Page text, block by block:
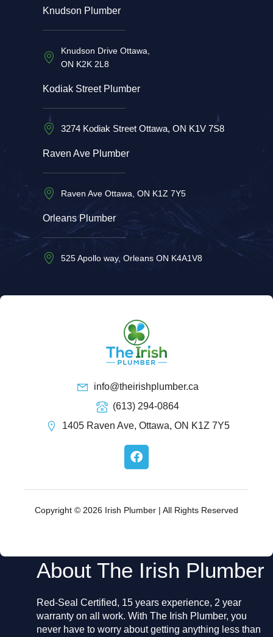
Knudson Plumber
Knudson Drive Ottawa,
ON K2K 2L8
Kodiak Street Plumber
3274 Kodiak Street Ottawa, ON K1V 7S8
Raven Ave Plumber
Raven Ave Ottawa, ON K1Z 7Y5
Orleans Plumber
525 Apollo way, Orleans ON K4A1V8
info@theirishplumber.ca
(613) 294-0864
1405 Raven Ave, Ottawa, ON K1Z 7Y5
F
a
e
o
Copyright © 2026 Irish Plumber | All Rights Reserved
About The Irish Plumber
Red-Seal Certified, 15 years experience, 2 year
warranty on all work. With The Irish Plumber, you
never have to worry about getting anything less than